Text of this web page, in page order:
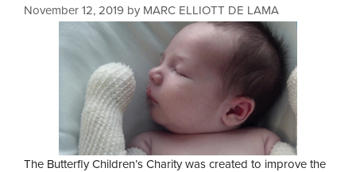
November 12, 2019 by MARC ELLIOTT DE LAMA
The Butterfly Children’s Charity was created to improve the